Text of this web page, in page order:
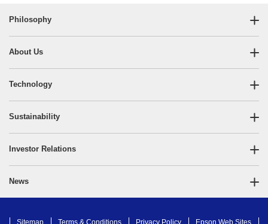
Philosophy
About Us
Technology
Sustainability
Investor Relations
News
Sitemap Terms & Conditions Privacy Policy Epson Web Sites